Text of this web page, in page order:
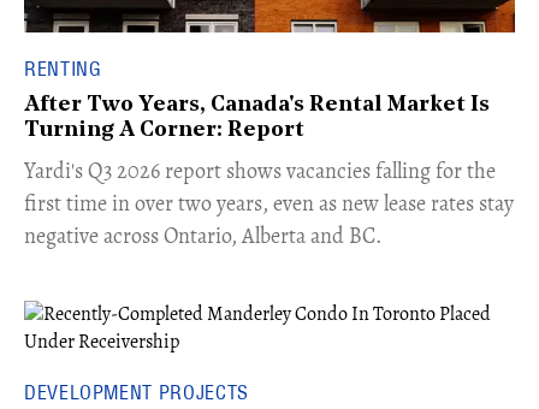
RENTING
After Two Years, Canada's Rental Market Is
Turning A Corner: Report
Yardi's Q3 2026 report shows vacancies falling for the
first time in over two years, even as new lease rates stay
negative across Ontario, Alberta and BC.
DEVELOPMENT PROJECTS